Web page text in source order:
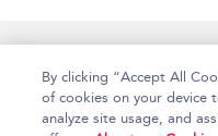
By clicking “Accept All
of cookies on your device
analyze site usage, and